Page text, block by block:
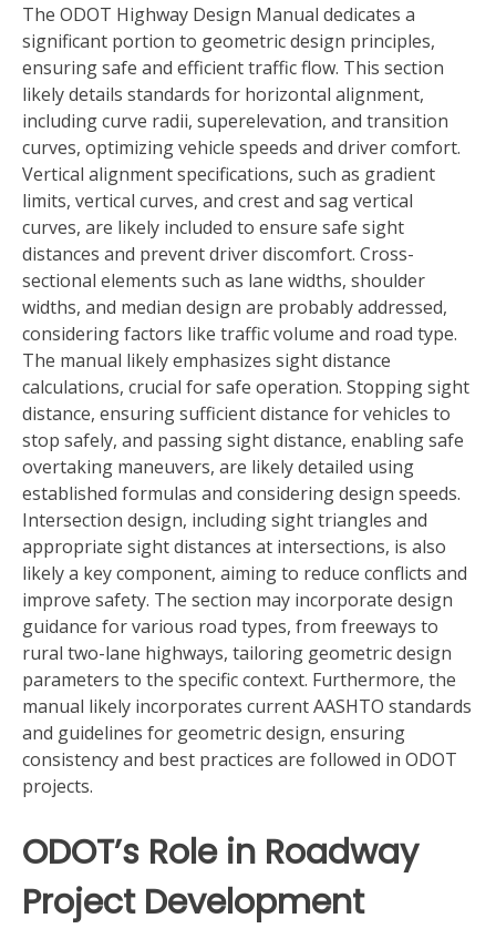
The ODOT Highway Design Manual dedicates a
significant portion to geometric design principles,
ensuring safe and efficient traffic flow. This section
likely details standards for horizontal alignment,
including curve radii, superelevation, and transition
curves, optimizing vehicle speeds and driver comfort.
Vertical alignment specifications, such as gradient
limits, vertical curves, and crest and sag vertical
curves, are likely included to ensure safe sight
distances and prevent driver discomfort. Cross-
sectional elements such as lane widths, shoulder
widths, and median design are probably addressed,
considering factors like traffic volume and road type.
The manual likely emphasizes sight distance
calculations, crucial for safe operation. Stopping sight
distance, ensuring sufficient distance for vehicles to
stop safely, and passing sight distance, enabling safe
overtaking maneuvers, are likely detailed using
established formulas and considering design speeds.
Intersection design, including sight triangles and
appropriate sight distances at intersections, is also
likely a key component, aiming to reduce conflicts and
improve safety. The section may incorporate design
guidance for various road types, from freeways to
rural two-lane highways, tailoring geometric design
parameters to the specific context. Furthermore, the
manual likely incorporates current AASHTO standards
and guidelines for geometric design, ensuring
consistency and best practices are followed in ODOT
projects.
ODOT’s Role in Roadway
Project Development